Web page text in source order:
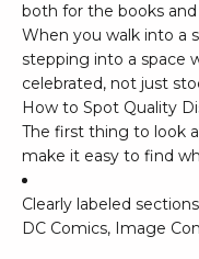
both for the books
When you walk into a
stepping into a space
celebrated, not just
How to Spot Quality
The first thing to look
make it easy to find
Clearly labeled
DC Comics, Image